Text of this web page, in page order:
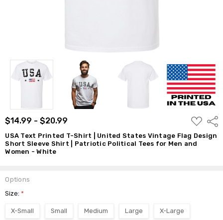
$14.99 - $20.99
ADD
TO
WISH
LIST
USA Text Printed T-Shirt | United States Vintage Flag Design
Short Sleeve Shirt | Patriotic Political Tees for Men and
Women - White
Options
Size:*
X-Small Small Medium Large X-Large
Women -
White
$14.99 -